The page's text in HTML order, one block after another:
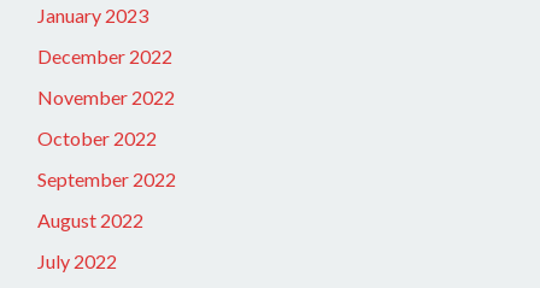
January 2023
December 2022
November 2022
October 2022
September 2022
August 2022
July 2022